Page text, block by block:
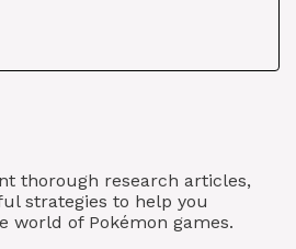
thorough research articles,
strategies to help you
world of Pokémon games.